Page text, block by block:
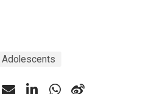
Adolescents